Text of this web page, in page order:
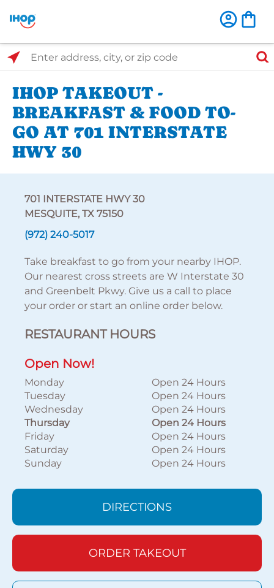
Select Search Type
Enter address, city, or zip code
IHOP TAKEOUT -
BREAKFAST & FOOD TO-
GO AT 701 INTERSTATE
HWY 30
701 INTERSTATE HWY 30
MESQUITE, TX 75150
(972) 240-5017
Take breakfast to go from your nearby IHOP.
Our nearest cross streets are W Interstate 30
and Greenbelt Pkwy. Give us a call to place
your order or start an online order below.
RESTAURANT HOURS
Open Now!
Monday
Open 24 Hours
Tuesday
Open 24 Hours
Wednesday
Open 24 Hours
Thursday
Open 24 Hours
Friday
Open 24 Hours
Saturday
Open 24 Hours
Sunday
Open 24 Hours
DIRECTIONS
ORDER TAKEOUT